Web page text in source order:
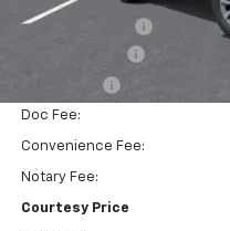
Dealer Discount:
Doc Fee:
Convenience Fee:
Notary Fee:
Courtesy Price